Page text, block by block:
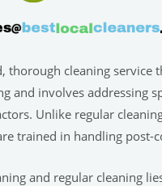
thorough cleaning
and involves addressing
Unlike regular
trained in handling post-
and regular cleaning